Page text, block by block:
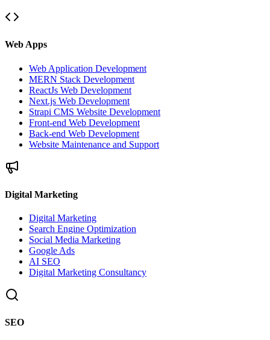
Web Apps
Web Application Development
MERN Stack Development
ReactJs Web Development
Next.js Web Development
Strapi CMS Website Development
Front-end Web Development
Back-end Web Development
Website Maintenance and Support
Digital Marketing
Digital Marketing
Search Engine Optimization
Social Media Marketing
Google Ads
AI SEO
Digital Marketing Consultancy
SEO